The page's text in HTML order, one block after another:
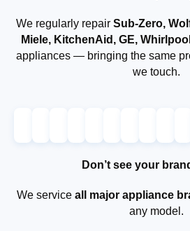
We regularly repair Sub-Zero,
Miele, KitchenAid, GE,
appliances — bringing the same
we touch.
Don’t see your
We service all major appliance
any model.